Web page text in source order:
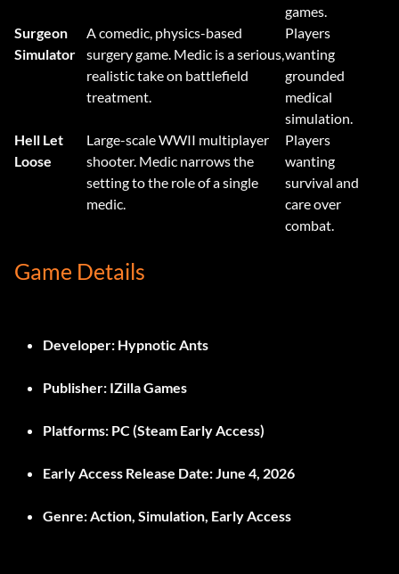
games.
Surgeon
Simulator
A comedic, physics-based
surgery game. Medic is a serious,
realistic take on battlefield
treatment.
Players
wanting
grounded
medical
simulation.
Hell Let
Loose
Large-scale WWII multiplayer
shooter. Medic narrows the
setting to the role of a single
medic.
Players
wanting
survival and
care over
combat.
Game Details
Developer: Hypnotic Ants
Publisher: IZilla Games
Platforms: PC (Steam Early Access)
Early Access Release Date:June 4, 2026
Genre:Action, Simulation, Early Access